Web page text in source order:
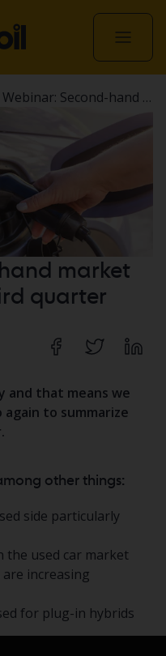
Webinar: Second-hand market development – third quarter 2025
market
quarter
and that means we
to summarize
other things:
side particularly
the used car market
increasing
for plug-in hybrids